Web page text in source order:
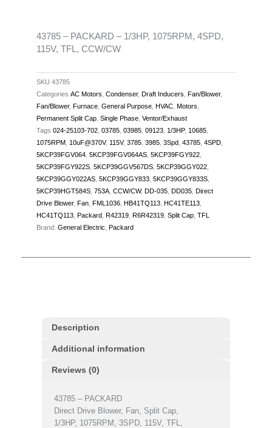
43785 – PACKARD – 1/3HP, 1075RPM, 4SPD,
115V, TFL, CCW/CW
SKU 43785
Categories AC Motors Condenser, Draft Inducers Fan/Blower,
Fan/Blower, Furnace General Purpose HVAC Motors
Permanent Split Cap Single Phase Ventor/Exhaust
Tags 024-25103-702 03785 03985 09123 1/3HP, 10685
1075RPM 10uF@370V, 115V, 3785 3985 3Spd 43785 4SPD
5KCP39FGV064 5KCP39FGV064AS 5KCP39FGY922
5KCP39FGY922S 5KCP39GGV567DS 5KCP39GGY022
5KCP39GGY022AS 5KCP39GGY833 5KCP39GGY833S
5KCP39HGT584S 753A CCW/CW, DD-035 DD035 Direct
Drive Blower, Fan FML1036 HB41TQ113 HC41TE113
HC41TQ113 Packard R42319 R6R42319 Split Cap TFL
Brand: General Electric Packard
Description
Additional information
Reviews (0)
43785 – PACKARD
Direct Drive Blower, Fan, Split Cap,
1/3HP, 1075RPM, 3SPD, 115V, TFL,